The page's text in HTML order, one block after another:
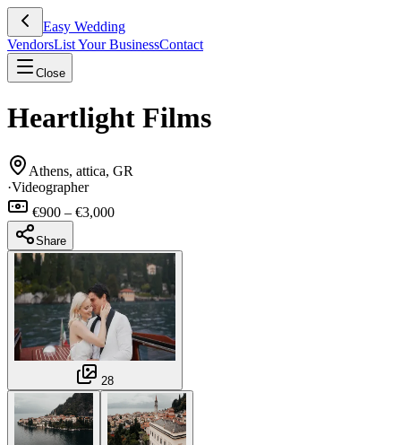
Easy Wedding
VendorsList Your BusinessContact
Close
Heartlight Films
Athens, attica, GR
·Videographer
€900 – €3,000
Share
28